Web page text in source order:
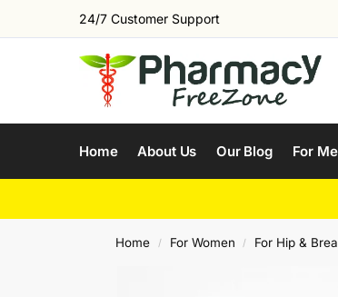
24/7 Customer Support
Home About Us Our Blog For
Home / For Women / For Hip &